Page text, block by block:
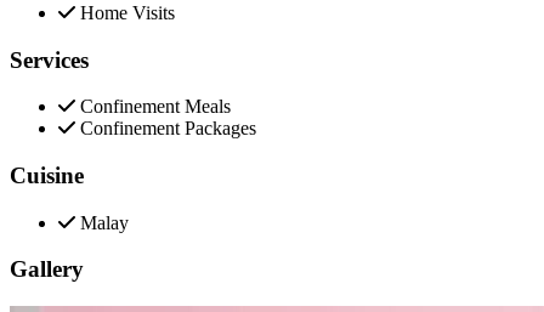
Home Visits
Services
Confinement Meals
Confinement Packages
Cuisine
Malay
Gallery